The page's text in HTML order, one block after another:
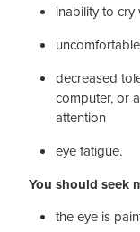
inability to cry
decreased
computer, or
attention
eye fatigue.
You should seek
the eye is